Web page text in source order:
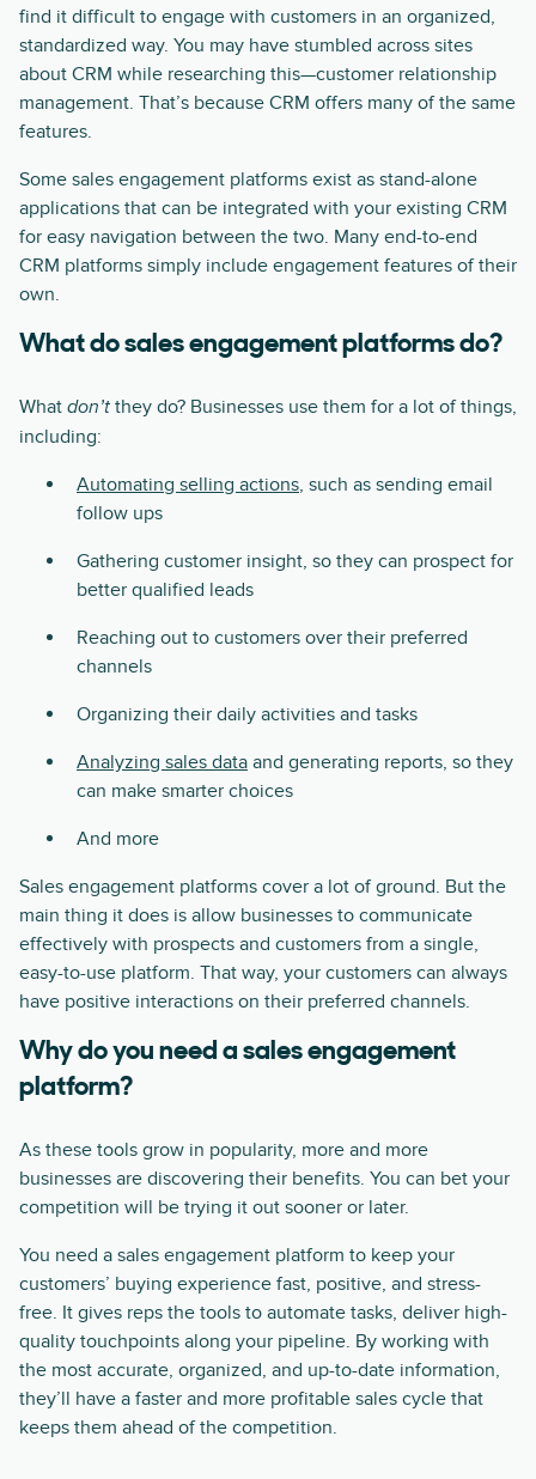
find it difficult to engage with customers in an organized,
standardized way. You may have stumbled across sites
about CRM while researching this—customer relationship
management. That’s because CRM offers many of the same
features.
Some sales engagement platforms exist as stand-alone
applications that can be integrated with your existing CRM
for easy navigation between the two. Many end-to-end
CRM platforms simply include engagement features of their
own.
What do sales engagement platforms do?
What don’t they do? Businesses use them for a lot of things,
including:
Automating selling actions, such as sending email
follow ups
Gathering customer insight, so they can prospect for
better qualified leads
Reaching out to customers over their preferred
channels
Organizing their daily activities and tasks
Analyzing sales data and generating reports, so they
can make smarter choices
And more
Sales engagement platforms cover a lot of ground. But the
main thing it does is allow businesses to communicate
effectively with prospects and customers from a single,
easy-to-use platform. That way, your customers can always
have positive interactions on their preferred channels.
Why do you need a sales engagement
platform?
As these tools grow in popularity, more and more
businesses are discovering their benefits. You can bet your
competition will be trying it out sooner or later.
You need a sales engagement platform to keep your
customers’ buying experience fast, positive, and stress-
free. It gives reps the tools to automate tasks, deliver high-
quality touchpoints along your pipeline. By working with
the most accurate, organized, and up-to-date information,
they’ll have a faster and more profitable sales cycle that
keeps them ahead of the competition.